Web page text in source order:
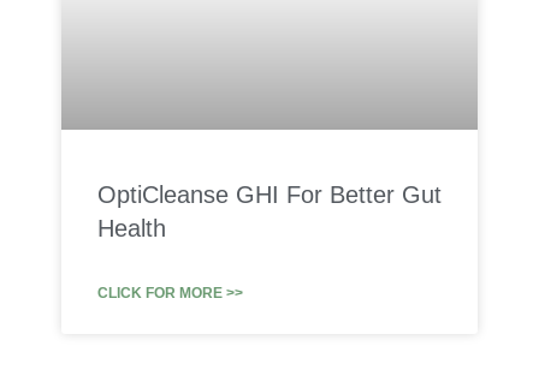
OptiCleanse GHI For Better Gut
Health
CLICK FOR MORE >>